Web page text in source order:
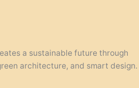
a sustainable future through
architecture, and smart design.